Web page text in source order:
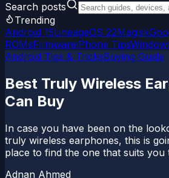
Search posts
Trending
Android 15LineageOS 22Magisk
ROMsFirmwareiPhone Tips
Android Tips & TricksBuying Guide
Best Truly Wireless
Can Buy
In case you have been on the
truly wireless earphones, this is
place to find the one that suits you
Adnan Ahmed